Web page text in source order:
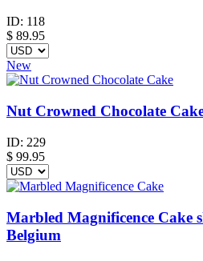
ID: 118
$ 89.95
New
Nut Crowned Chocolate
ID: 229
$ 99.95
Marbled Magnificence Cake
Belgium